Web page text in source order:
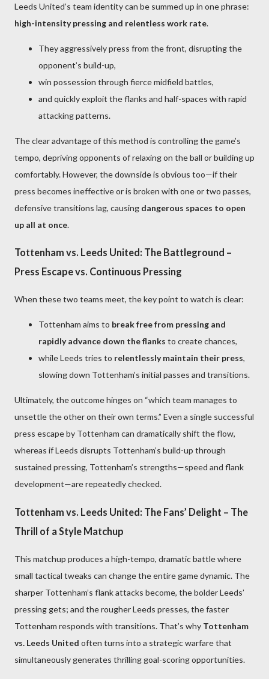
Leeds United’s team identity can be summed up in one phrase:
high-intensity pressing and relentless work rate.
They aggressively press from the front, disrupting the
opponent’s build-up,
win possession through fierce midfield battles,
and quickly exploit the flanks and half-spaces with rapid
attacking patterns.
The clear advantage of this method is controlling the game’s
tempo, depriving opponents of relaxing on the ball or building up
comfortably. However, the downside is obvious too—if their
press becomes ineffective or is broken with one or two passes,
defensive transitions lag, causing dangerous spaces to open
up all at once.
Tottenham vs. Leeds United: The Battleground –
Press Escape vs. Continuous Pressing
When these two teams meet, the key point to watch is clear:
Tottenham aims to break free from pressing and
rapidly advance down the flanks to create chances,
while Leeds tries to relentlessly maintain their press,
slowing down Tottenham’s initial passes and transitions.
Ultimately, the outcome hinges on “which team manages to
unsettle the other on their own terms.” Even a single successful
press escape by Tottenham can dramatically shift the flow,
whereas if Leeds disrupts Tottenham’s build-up through
sustained pressing, Tottenham’s strengths—speed and flank
development—are repeatedly checked.
Tottenham vs. Leeds United: The Fans’ Delight – The
Thrill of a Style Matchup
This matchup produces a high-tempo, dramatic battle where
small tactical tweaks can change the entire game dynamic. The
sharper Tottenham’s flank attacks become, the bolder Leeds’
pressing gets; and the rougher Leeds presses, the faster
Tottenham responds with transitions. That’s why Tottenham
vs. Leeds United often turns into a strategic warfare that
simultaneously generates thrilling goal-scoring opportunities.